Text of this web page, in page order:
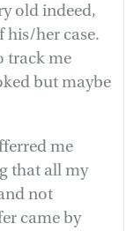
old indeed,
his/her case.
track me
but maybe
me
that all my
not
came by